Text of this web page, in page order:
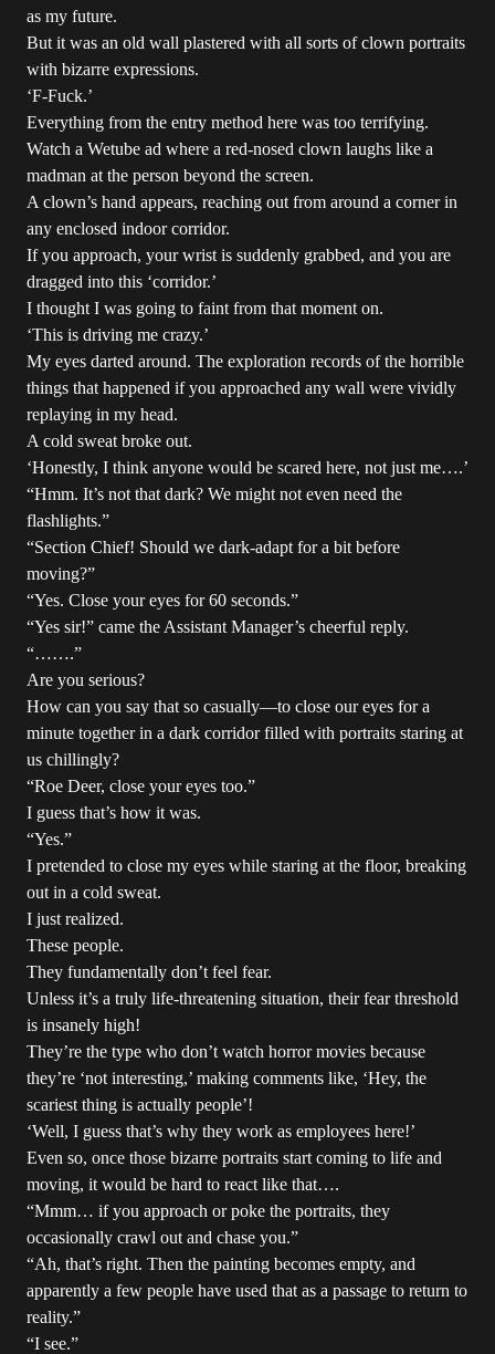
as my future.
But it was an old wall plastered with all sorts of clown portraits
with bizarre expressions.
‘F-Fuck.’
Everything from the entry method here was too terrifying.
Watch a Wetube ad where a red-nosed clown laughs like a
madman at the person beyond the screen.
A clown’s hand appears, reaching out from around a corner in
any enclosed indoor corridor.
If you approach, your wrist is suddenly grabbed, and you are
dragged into this ‘corridor.’
I thought I was going to faint from that moment on.
‘This is driving me crazy.’
My eyes darted around. The exploration records of the horrible
things that happened if you approached any wall were vividly
replaying in my head.
A cold sweat broke out.
‘Honestly, I think anyone would be scared here, not just me….’
“Hmm. It’s not that dark? We might not even need the
flashlights.”
“Section Chief! Should we dark-adapt for a bit before
moving?”
“Yes. Close your eyes for 60 seconds.”
“Yes sir!” came the Assistant Manager’s cheerful reply.
“…….”
Are you serious?
How can you say that so casually—to close our eyes for a
minute together in a dark corridor filled with portraits staring at
us chillingly?
“Roe Deer, close your eyes too.”
I guess that’s how it was.
“Yes.”
I pretended to close my eyes while staring at the floor, breaking
out in a cold sweat.
I just realized.
These people.
They fundamentally don’t feel fear.
Unless it’s a truly life-threatening situation, their fear threshold
is insanely high!
They’re the type who don’t watch horror movies because
they’re ‘not interesting,’ making comments like, ‘Hey, the
scariest thing is actually people’!
‘Well, I guess that’s why they work as employees here!’
Even so, once those bizarre portraits start coming to life and
moving, it would be hard to react like that….
“Mmm… if you approach or poke the portraits, they
occasionally crawl out and chase you.”
“Ah, that’s right. Then the painting becomes empty, and
apparently a few people have used that as a passage to return to
reality.”
“I see.”